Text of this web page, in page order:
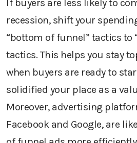
If buyers are less likely to
recession, shift your
“bottom of funnel” tactics to
tactics. This helps you stay
when buyers are ready to
solidified your place as a
Moreover, advertising
Facebook and Google, are